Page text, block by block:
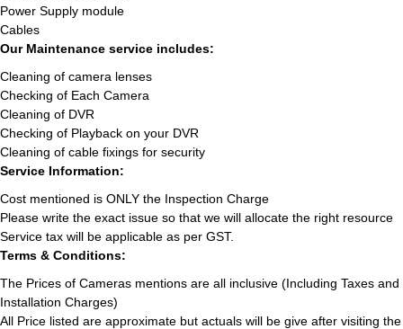
Power Supply module
Cables
Our Maintenance service includes:
Cleaning of camera lenses
Checking of Each Camera
Cleaning of DVR
Checking of Playback on your DVR
Cleaning of cable fixings for security
Service Information:
Cost mentioned is ONLY the Inspection Charge
Please write the exact issue so that we will allocate the right resource
Service tax will be applicable as per GST.
Terms & Conditions:
The Prices of Cameras mentions are all inclusive (Including Taxes and
Installation Charges)
All Price listed are approximate but actuals will be give after visiting the